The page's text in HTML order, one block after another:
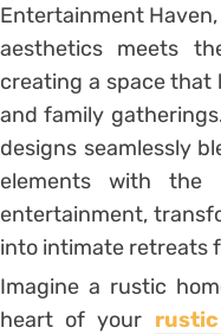
Entertainment
aesthetics meets
creating a space that
and family
designs seamlessly
elements with
entertainment,
into intimate retreats
Imagine a rustic
heart of your